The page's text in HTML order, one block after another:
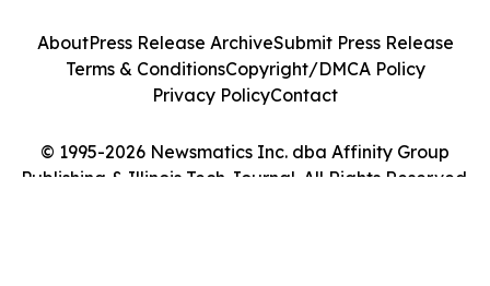
© 1995-2026 Newsmatics Inc. dba Affinity Group
Publishing & Illinois Tech Journal. All Rights Reserved.
AboutPress Release ArchiveSubmit Press Release
Terms & ConditionsCopyright/DMCA Policy
Privacy PolicyContact